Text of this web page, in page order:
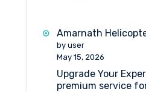
Amarnath
by user
May 15, 2026
Upgrade Your
premium service